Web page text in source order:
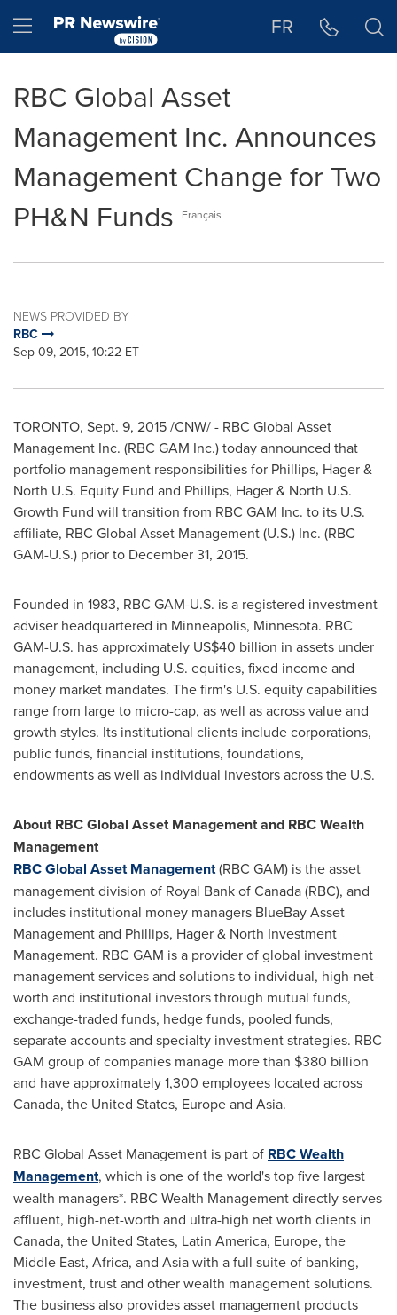
Hamburger menu FR
RBC Global Asset
Management Inc. Announces
Management Change for Two
PH&N Funds
Français
NEWS PROVIDED BY
RBC
Sep 09, 2015, 10:22 ET
TORONTO, Sept. 9, 2015/CNW/ - RBC Global Asset
Management Inc. (RBC GAM Inc.) today announced that
portfolio management responsibilities for Phillips, Hager &
North U.S. Equity Fund and Phillips, Hager & North U.S.
Growth Fund will transition from RBC GAM Inc. to its U.S.
affiliate, RBC Global Asset Management (U.S.) Inc. (RBC
GAM-U.S.) prior to December 31, 2015.
Founded in 1983, RBC GAM-U.S. is a registered investment
adviser headquartered in Minneapolis, Minnesota. RBC
GAM-U.S. has approximately US$40 billion in assets under
management, including U.S. equities, fixed income and
money market mandates. The firm's U.S. equity capabilities
range from large to micro-cap, as well as across value and
growth styles. Its institutional clients include corporations,
public funds, financial institutions, foundations,
endowments as well as individual investors across the U.S.
About RBC Global Asset Management and RBC Wealth
Management
RBC Global Asset Management(RBC GAM) is the asset
management division of Royal Bank ofCanada(RBC), and
includes institutional money managers BlueBay Asset
Management and Phillips, Hager & North Investment
Management. RBC GAM is a provider of global investment
management services and solutions to individual, high-net-
worth and institutional investors through mutual funds,
exchange-traded funds, hedge funds, pooled funds,
separate accounts and specialty investment strategies. RBC
GAM group of companies manage more than $380 billion
and have approximately 1,300 employees located across
Canada, the United States, Europeand Asia.
RBC Global Asset Management is part of RBC Wealth
Management, which is one of the world's top five largest
wealth managers*. RBC Wealth Management directly serves
affluent, high-net-worth and ultra-high net worth clients in
Canada, the United States, Latin America, Europe, the
Middle East, Africa, and Asiawith a full suite of banking,
investment, trust and other wealth management solutions.
The business also provides asset management products